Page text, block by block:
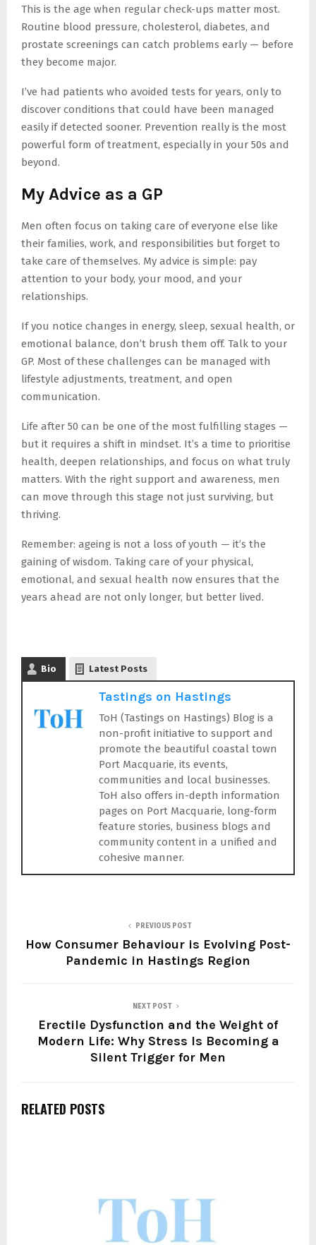
This is the age when regular check-ups matter most.
Routine blood pressure, cholesterol, diabetes, and
prostate screenings can catch problems early — before
they become major.
I’ve had patients who avoided tests for years, only to
discover conditions that could have been managed
easily if detected sooner. Prevention really is the most
powerful form of treatment, especially in your 50s and
beyond.
My Advice as a GP
Men often focus on taking care of everyone else like
their families, work, and responsibilities but forget to
take care of themselves. My advice is simple: pay
attention to your body, your mood, and your
relationships.
If you notice changes in energy, sleep, sexual health, or
emotional balance, don’t brush them off. Talk to your
GP. Most of these challenges can be managed with
lifestyle adjustments, treatment, and open
communication.
Life after 50 can be one of the most fulfilling stages —
but it requires a shift in mindset. It’s a time to prioritise
health, deepen relationships, and focus on what truly
matters. With the right support and awareness, men
can move through this stage not just surviving, but
thriving.
Remember: ageing is not a loss of youth — it’s the
gaining of wisdom. Taking care of your physical,
emotional, and sexual health now ensures that the
years ahead are not only longer, but better lived.
Bio Latest Posts
Tastings on Hastings
ToH (Tastings on Hastings) Blog is a
non-profit initiative to support and
promote the beautiful coastal town
Port Macquarie, its events,
communities and local businesses.
ToH also offers in-depth information
pages on Port Macquarie, long-form
feature stories, business blogs and
community content in a unified and
cohesive manner.
PREVIOUS POST
How Consumer Behaviour is Evolving Post-
Pandemic in Hastings Region
NEXT POST
Erectile Dysfunction and the Weight of
Modern Life: Why Stress Is Becoming a
Silent Trigger for Men
RELATED POSTS